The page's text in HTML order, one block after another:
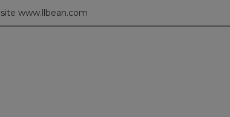
www.llbean.com